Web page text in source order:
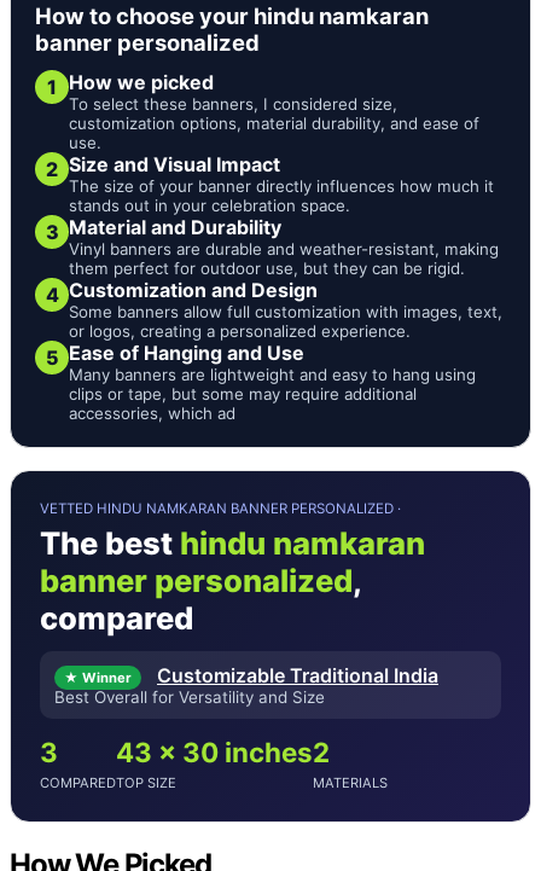
How to choose your hindu namkaran
banner personalized
1 How we picked
To select these banners, I considered size,
customization options, material durability, and ease of
use.
2 Size and Visual Impact
The size of your banner directly influences how much it
stands out in your celebration space.
3 Material and Durability
Vinyl banners are durable and weather-resistant, making
them perfect for outdoor use, but they can be rigid.
4 Customization and Design
Some banners allow full customization with images, text,
or logos, creating a personalized experience.
5 Ease of Hanging and Use
Many banners are lightweight and easy to hang using
clips or tape, but some may require additional
accessories, which ad
VETTED HINDU NAMKARAN BANNER PERSONALIZED ·
The best hindu namkaran
banner personalized,
compared
★ Winner Customizable Traditional India
Best Overall for Versatility and Size
3
COMPARED
43 x 30 inches
TOP SIZE
2
MATERIALS
How We Picked